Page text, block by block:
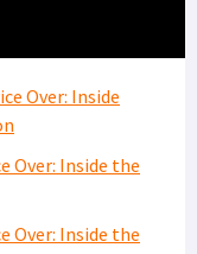
Over: Inside
Over: Inside the
Over: Inside the